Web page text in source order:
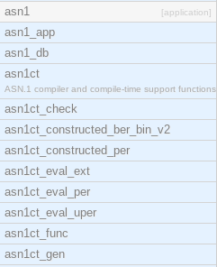
asn1
[application]
asn1_app
asn1_db
asn1ct
ASN.1 compiler and compile-time support functions
asn1ct_check
asn1ct_constructed_ber_bin_v2
asn1ct_constructed_per
asn1ct_eval_ext
asn1ct_eval_per
asn1ct_eval_uper
asn1ct_func
asn1ct_gen